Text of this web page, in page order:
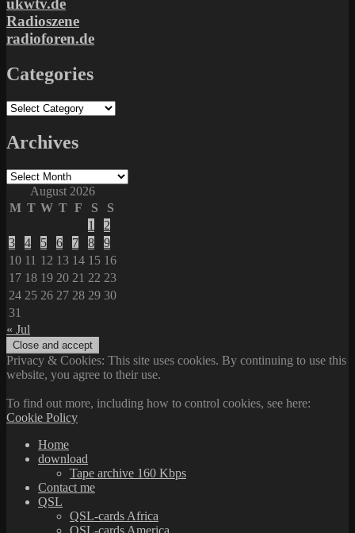
ukwtv.de
Radioszene
radioforen.de
Categories
Categories
Archives
Archives
August 2026
M T W T F S
S
1
2
3
4 5 6 7 8
9
10 11 12 13 14 15 16
17 18 19 20 21 22 23
24 25 26 27 28 29 30
31
« Jul
Privacy & Cookies: This site uses cookies. By continuing to use this
website, you agree to their use.
To find out more, including how to control cookies, see here:
Cookie Policy
Home
download
Tape archive 160 Kbps
Contact me
QSL
QSL-cards Africa
QSL-cards America